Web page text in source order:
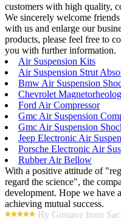
customers with high quality,
We sincerely welcome
with us and enlarge our
products, please feel free to
you with further information.
Air Suspension Kits
Air Suspension Strut
Bmw Air Suspension
Chevrolet
Ford Air Compressor
Gmc Air Suspension
Gmc Air Suspension
Jeep Electronic Air
Porsche Electronic Air
Rubber Air Bellow
With a positive attitude of
regard the science", the
development. Hope we have
achieving mutual success.
By Gustave from